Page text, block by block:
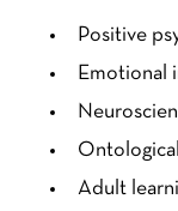
Positive
Emotional
Adult